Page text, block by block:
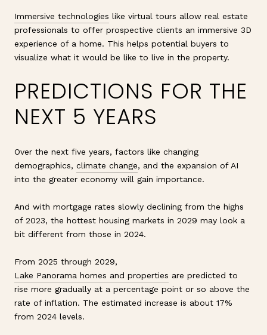
Immersive technologies like virtual tours allow real estate
professionals to offer prospective clients an immersive 3D
experience of a home. This helps potential buyers to
visualize what it would be like to live in the property.
PREDICTIONS FOR THE
NEXT 5 YEARS
Over the next five years, factors like changing
demographics, climate change, and the expansion of AI
into the greater economy will gain importance.
And with mortgage rates slowly declining from the highs
of 2023, the hottest housing markets in 2029 may look a
bit different from those in 2024.
From 2025 through 2029,
Lake Panorama homes and properties are predicted to
rise more gradually at a percentage point or so above the
rate of inflation. The estimated increase is about 17%
from 2024 levels.